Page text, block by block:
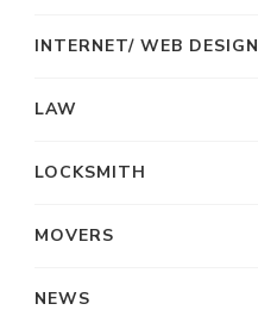
INTERNET/ WEB DESIGN
LAW
LOCKSMITH
MOVERS
NEWS